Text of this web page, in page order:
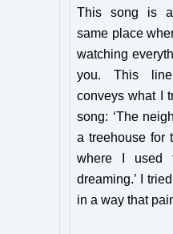
This song is
same place
watching
you. This line
conveys what I
song: ‘The
a treehouse for
where I used
dreaming.’ I
in a way that